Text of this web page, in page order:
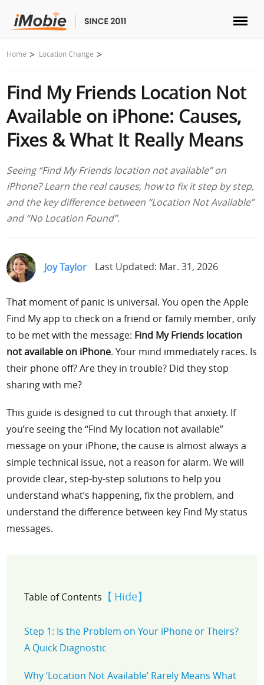
Unlock & Recovery
Transfer
Multimedia
Solutions
Store
Download
Support
Languages
Home Location Change
Find My Friends Location Not
Available on iPhone: Causes,
Fixes & What It Really Means
Seeing “Find My Friends location not available” on
iPhone? Learn the real causes, how to fix it step by step,
and the key difference between “Location Not Available”
and “No Location Found”.
Joy Taylor Last Updated: Mar. 31, 2026
That moment of panic is universal. You open the Apple
Find My app to check on a friend or family member, only
to be met with the message: Find My Friends location
not available on iPhone. Your mind immediately races. Is
their phone off? Are they in trouble? Did they stop
sharing with me?
This guide is designed to cut through that anxiety. If
you’re seeing the “Find My location not available”
message on your iPhone, the cause is almost always a
simple technical issue, not a reason for alarm. We will
provide clear, step-by-step solutions to help you
understand what’s happening, fix the problem, and
understand the difference between key Find My status
messages.
Table of Contents Hide
Step 1: Is the Problem on Your iPhone or Theirs?
A Quick Diagnostic
Why ‘Location Not Available’ Rarely Means What